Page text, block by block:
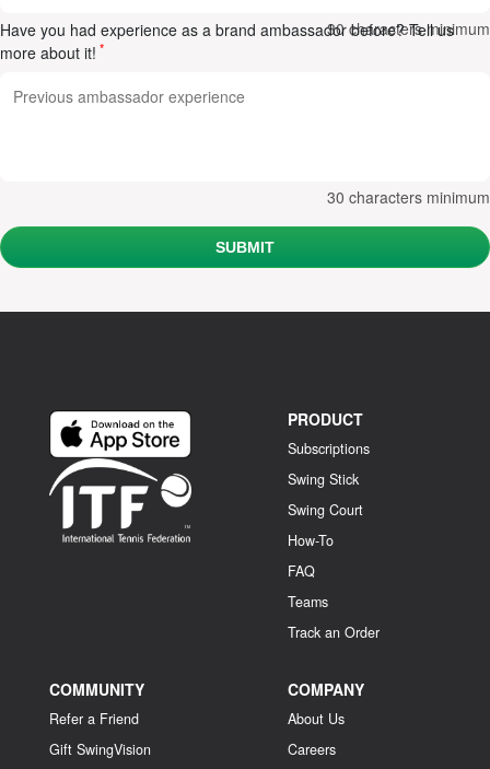
30characters minimum
Have you had experience as a brand ambassador before? Tell us
more about it! *
30 characters minimum
SUBMIT
PRODUCT
Subscriptions
Swing Stick
Swing Court
How-To
FAQ
Teams
Track an Order
COMMUNITY
Refer a Friend
Gift SwingVision
COMPANY
About Us
Careers